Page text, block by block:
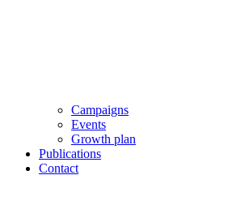
Campaigns
Events
Growth plan
Publications
Contact